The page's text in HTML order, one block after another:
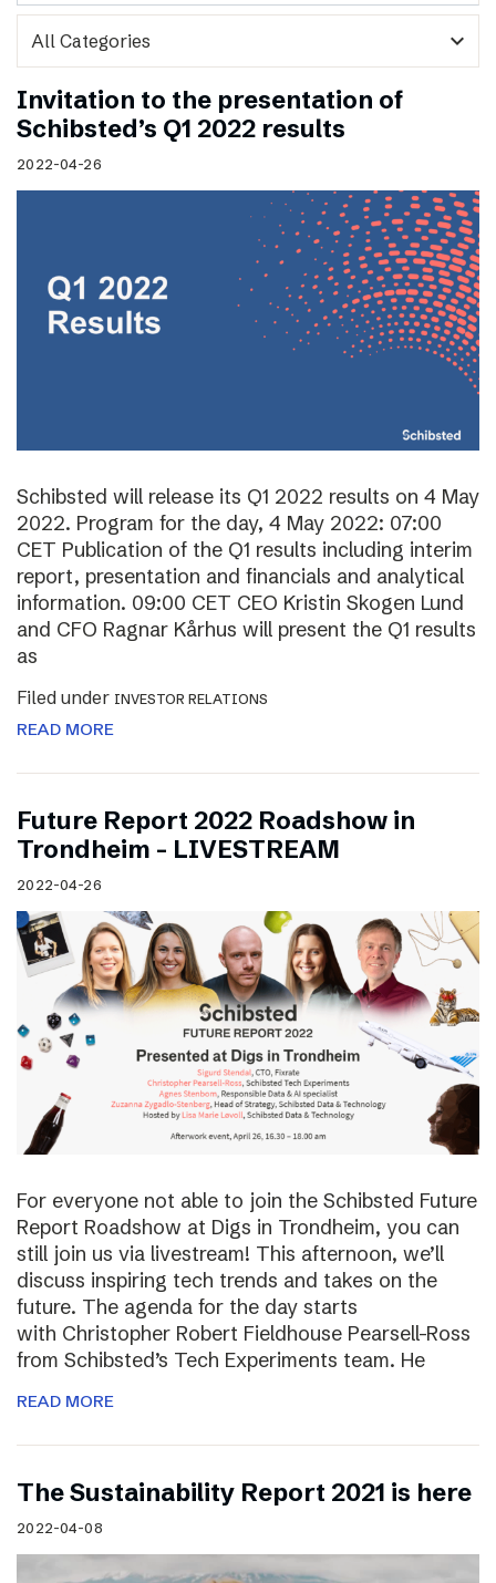
expand_more
Invitation to the presentation of
Schibsted’s Q1 2022 results
2022-04-26
Schibsted will release its Q1 2022 results on 4 May
2022. Program for the day, 4 May 2022: 07:00
CET Publication of the Q1 results including interim
report, presentation and financials and analytical
information. 09:00 CET CEO Kristin Skogen Lund
and CFO Ragnar Kårhus will present the Q1 results
as
Filed under INVESTOR RELATIONS
READ MORE
Future Report 2022 Roadshow in
Trondheim – LIVESTREAM
2022-04-26
For everyone not able to join the Schibsted Future
Report Roadshow at Digs in Trondheim, you can
still join us via livestream! This afternoon, we’ll
discuss inspiring tech trends and takes on the
future. The agenda for the day starts
with Christopher Robert Fieldhouse Pearsell-Ross
from Schibsted’s Tech Experiments team. He
READ MORE
The Sustainability Report 2021 is here
2022-04-08